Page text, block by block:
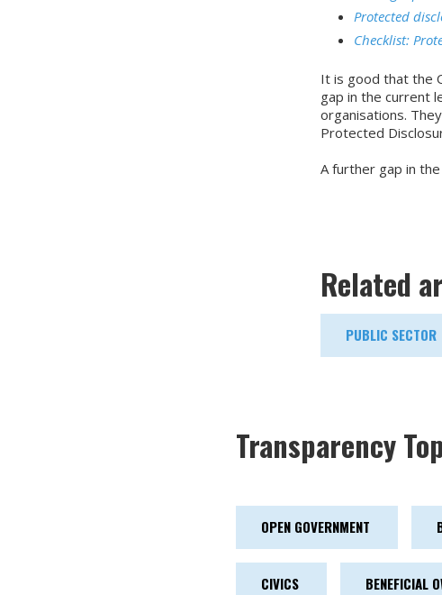
Protected
Checklist:
It is good that the
gap in the current
organisations.
Protected
A further gap in
Related
PUBLIC SECTOR
Transparency
OPEN GOVERNMENT
CIVICS BENEFICIAL